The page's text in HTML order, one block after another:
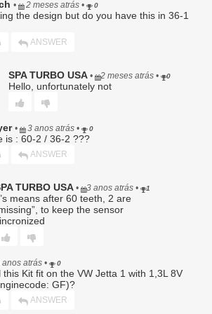
any kind, including but not limited to
installation, or shipping;
vehicle, engine, transmission,
or any other component;
special, exemplary, or punitive
Procedure.
service, Buyer must:
proof of purchase;
Authorization (RA) number;
at Buyer’s sole expense and risk, to
and confirmed a qualifying defect.
without an RA number may be refused.
Final.
• 2 meses atrás• 0
the design but do you have this in 36-1
ANSWER
SPA TURBO USA• 2 meses atrás• 0
Hello, unfortunately not
• 3 anos atrás• 0
is : 60-2 / 36-2 ???
ANSWER
TURBO USA• 3 anos atrás• 1
means after 60 teeth, 2 are
to keep the sensor
atrás• 0
this Kit fit on the VW Jetta 1 with 1,3L 8V
GF)?
ANSWER